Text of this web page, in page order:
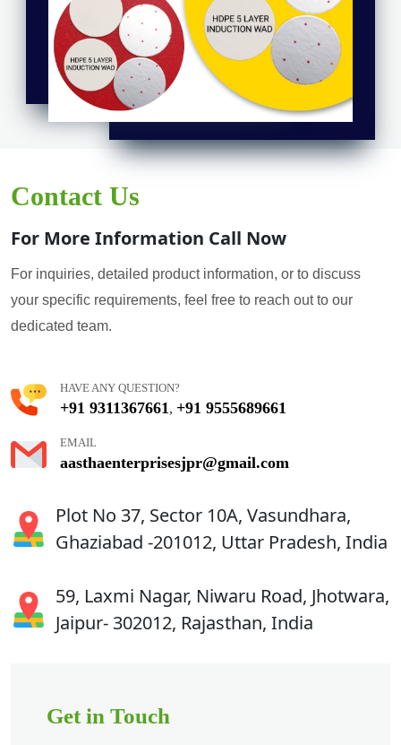
Contact Us
For More Information Call Now
For inquiries, detailed product information, or to discuss
your specific requirements, feel free to reach out to our
dedicated team.
HAVE ANY QUESTION?
+91 9311367661 , +91 9555689661
EMAIL
aasthaenterprisesjpr@gmail.com
Plot No 37, Sector 10A, Vasundhara,
Ghaziabad -201012, Uttar Pradesh, India
59, Laxmi Nagar, Niwaru Road, Jhotwara,
Jaipur- 302012, Rajasthan, India
Get in Touch